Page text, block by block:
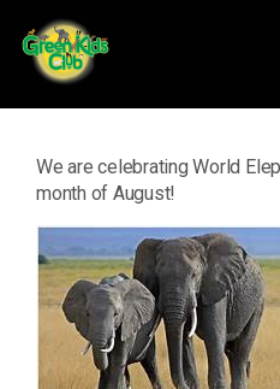
We are celebrating World
month of August!